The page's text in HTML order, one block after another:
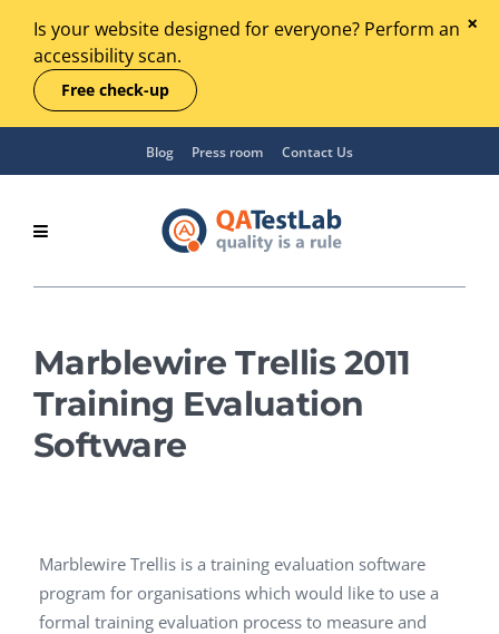
Is your website designed for everyone? Perform an
accessibility scan.
Free check-up
Blog Press room Contact Us
Marblewire Trellis 2011
Training Evaluation
Software
Marblewire Trellis is a training evaluation software
program for organisations which would like to use a
formal training evaluation process to measure and